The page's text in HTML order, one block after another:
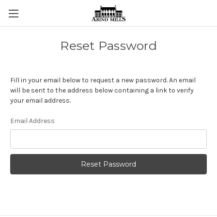
Reset Password
Fill in your email below to request a new password. An email
will be sent to the address below containing a link to verify
your email address.
Email Address